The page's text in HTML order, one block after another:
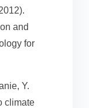
and
for
Y.
climate